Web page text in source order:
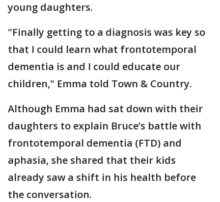
young daughters.
"Finally getting to a diagnosis was key so
that I could learn what fronto­temporal
dementia is and I could educate our
children," Emma told Town & Country.
Although Emma had sat down with their
daughters to explain Bruce’s battle with
frontotemporal dementia (FTD) and
aphasia, she shared that their kids
already saw a shift in his health before
the conversation.